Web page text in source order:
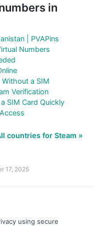
in
| PVAPins
Numbers
a SIM
Verification
SIM Card Quickly
countries for Steam »
17, 2025
using secure